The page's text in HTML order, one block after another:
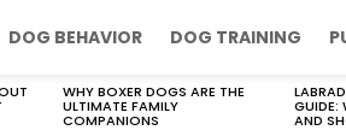
DOG BEHAVIOR DOG TRAINING
WHY BOXER DOGS ARE THE
ULTIMATE FAMILY
COMPANIONS
GUIDE:
AND